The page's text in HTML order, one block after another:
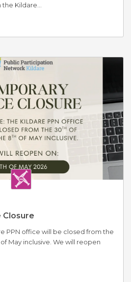
Kildare...
PPN office will be closed from the
May inclusive. We will reopen